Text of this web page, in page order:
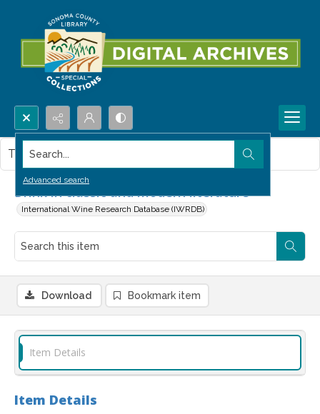
Search...
Advanced search
Drink in classic and modern literature
International Wine Research Database (IWRDB)
This item contains no images.
Download Bookmark item
Item Details
Item Details